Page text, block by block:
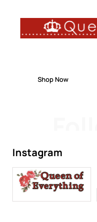
Shop Now
Instagram